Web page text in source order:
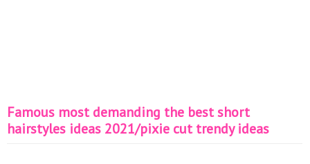
Famous most demanding the best short
hairstyles ideas 2021/pixie cut trendy ideas